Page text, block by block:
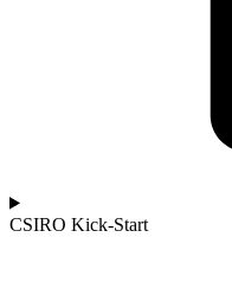
CSIRO Kick-Start